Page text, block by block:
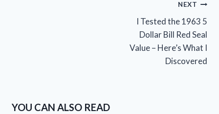
NEXT
I Tested the 1963 5
Dollar Bill Red Seal
Value – Here’s What I
Discovered
YOU CAN ALSO READ